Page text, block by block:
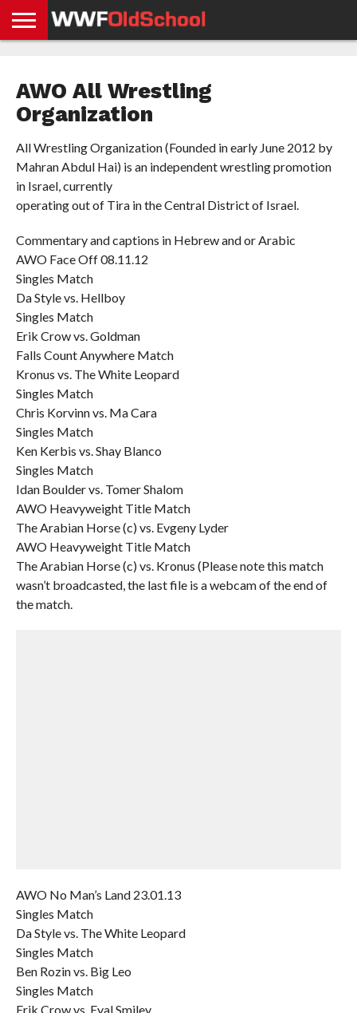
NEWS
STORIES
GDPR
COMPLIANCE
AWO All Wrestling
Organization
All Wrestling Organization (Founded in early June 2012 by
Mahran Abdul Hai) is an independent wrestling promotion
in Israel, currently
operating out of Tira in the Central District of Israel.
Commentary and captions in Hebrew and or Arabic
AWO Face Off 08.11.12
Singles Match
Da Style vs. Hellboy
Singles Match
Erik Crow vs. Goldman
Falls Count Anywhere Match
Kronus vs. The White Leopard
Singles Match
Chris Korvinn vs. Ma Cara
Singles Match
Ken Kerbis vs. Shay Blanco
Singles Match
Idan Boulder vs. Tomer Shalom
AWO Heavyweight Title Match
The Arabian Horse (c) vs. Evgeny Lyder
AWO Heavyweight Title Match
The Arabian Horse (c) vs. Kronus (Please note this match
wasn’t broadcasted, the last file is a webcam of the end of
the match.
AWO No Man’s Land 23.01.13
Singles Match
Da Style vs. The White Leopard
Singles Match
Ben Rozin vs. Big Leo
Singles Match
Erik Crow vs. Eyal Smiley